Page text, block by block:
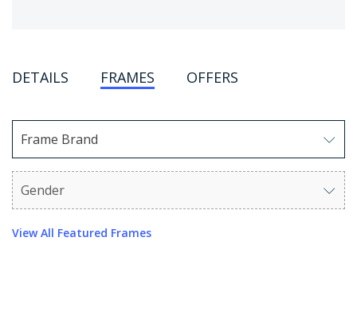
DETAILS FRAMES OFFERS
Frame Brand
Use arrow keys to navigate options. Press Enter to
Gender
Use arrow keys to navigate options. Press Enter to
View All Featured Frames